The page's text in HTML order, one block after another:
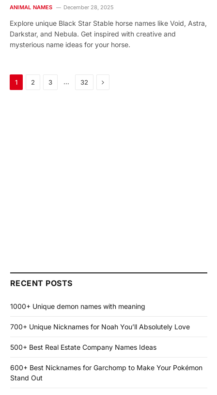
ANIMAL NAMES December 28, 2025
Explore unique Black Star Stable horse names like Void, Astra,
Darkstar, and Nebula. Get inspired with creative and
mysterious name ideas for your horse.
1 2 3 … 32 Next
RECENT POSTS
1000+ Unique demon names with meaning
700+ Unique Nicknames for Noah You’ll Absolutely Love
500+ Best Real Estate Company Names Ideas
600+ Best Nicknames for Garchomp to Make Your Pokémon
Stand Out